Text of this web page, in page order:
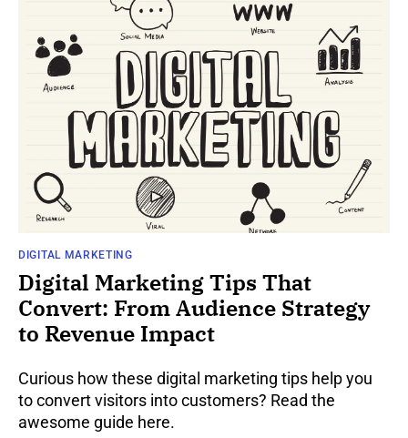
DIGITAL MARKETING
Digital Marketing Tips That
Convert: From Audience Strategy
to Revenue Impact
Curious how these digital marketing tips help you
to convert visitors into customers? Read the
awesome guide here.